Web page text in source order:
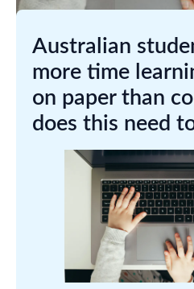
Australian
more time
on paper than
does this need